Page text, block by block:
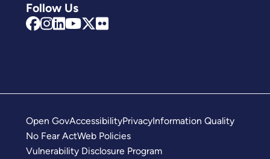
Follow Us
Open GovAccessibilityPrivacyInformation Quality
No Fear ActWeb Policies
Vulnerability Disclosure Program